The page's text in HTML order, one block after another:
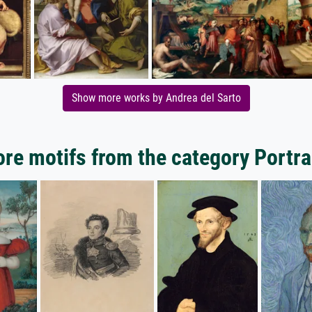
Show more works by Andrea del Sarto
motifs from the category